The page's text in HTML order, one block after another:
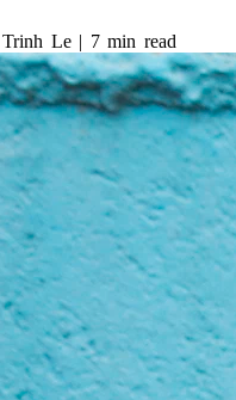
Trinh Le | 7 min read